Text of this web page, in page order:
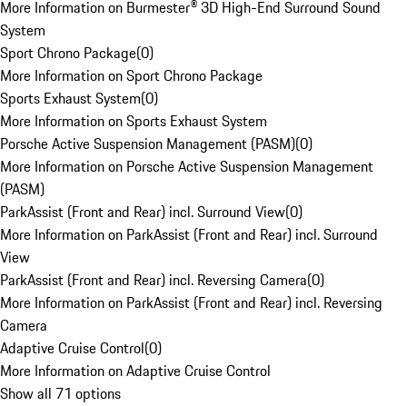
More Information on Burmester® 3D High-End Surround Sound
System
Sport Chrono Package(0)
More Information on Sport Chrono Package
Sports Exhaust System(0)
More Information on Sports Exhaust System
Porsche Active Suspension Management (PASM)(0)
More Information on Porsche Active Suspension Management
(PASM)
ParkAssist (Front and Rear) incl. Surround View(0)
More Information on ParkAssist (Front and Rear) incl. Surround
View
ParkAssist (Front and Rear) incl. Reversing Camera(0)
More Information on ParkAssist (Front and Rear) incl. Reversing
Camera
Adaptive Cruise Control(0)
More Information on Adaptive Cruise Control
Show all 71 options